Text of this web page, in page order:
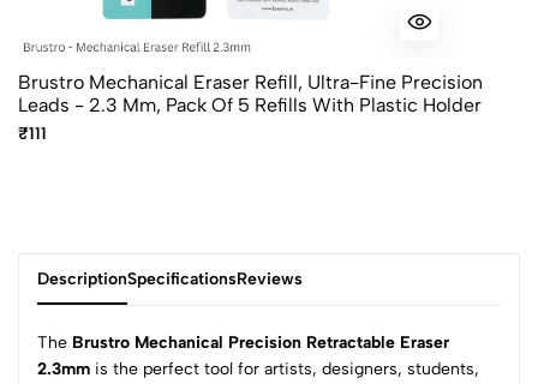
Brustro Mechanical Eraser Refill, Ultra-Fine Precision
Leads - 2.3 Mm, Pack Of 5 Refills With Plastic Holder
₹111
DescriptionSpecificationsReviews
The Brustro Mechanical Precision Retractable Eraser
2.3mm is the perfect tool for artists, designers, students,